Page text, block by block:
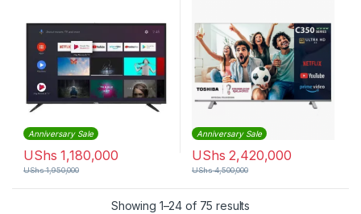
Anniversary Sale
UShs 1,180,000
UShs1,950,000
Anniversary Sale
UShs 2,420,000
UShs4,500,000
Showing 1–24 of 75 results